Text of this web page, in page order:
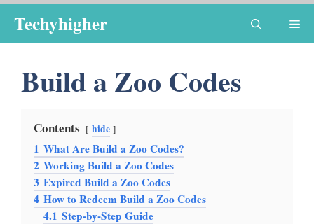
content
Techyhigher
Build a Zoo Codes
Contents hide
1 What Are Build a Zoo Codes?
2 Working Build a Zoo Codes
3 Expired Build a Zoo Codes
4 How to Redeem Build a Zoo Codes
4.1 Step-by-Step Guide